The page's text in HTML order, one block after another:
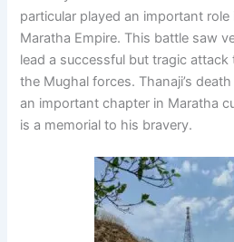
particular played an important
Maratha Empire. This battle saw
lead a successful but tragic
the Mughal forces. Thanaji’s
an important chapter in Maratha
is a memorial to his bravery.